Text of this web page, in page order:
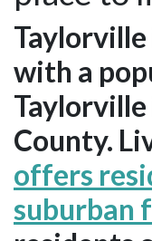
with a
County.
offers
suburban